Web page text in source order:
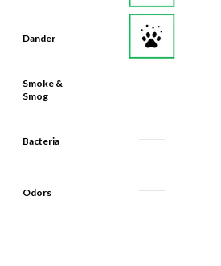
Dander
Smoke &
Smog
Bacteria
Odors